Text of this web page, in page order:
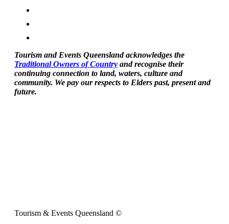
Tourism and Events Queensland acknowledges the
Traditional Owners of Country and recognise their
continuing connection to land, waters, culture and
community. We pay our respects to Elders past, present and
future.
Tourism & Events Queensland ©